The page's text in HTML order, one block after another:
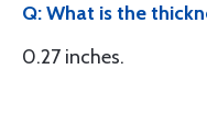
Q: What is the
0.27 inches.